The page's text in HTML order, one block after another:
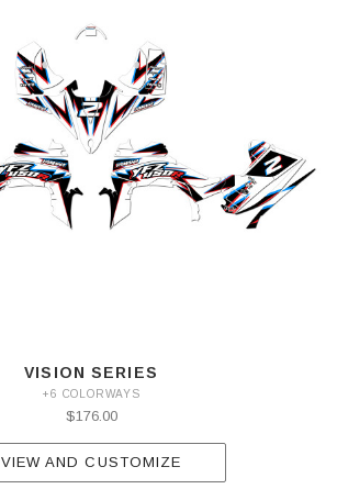
VISION SERIES
+6 COLORWAYS
$176.00
VIEW AND CUSTOMIZE